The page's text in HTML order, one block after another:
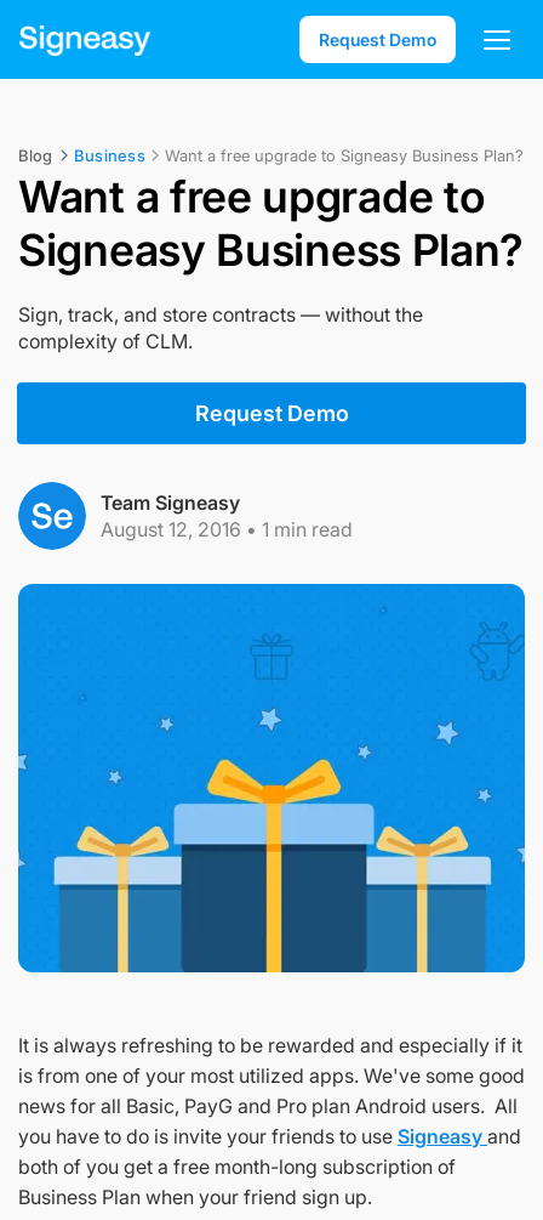
Request Demo
Blog Business Want a free upgrade to Signeasy Business Plan?
Want a free upgrade to
Signeasy Business Plan?
Sign, track, and store contracts — without the
complexity of CLM.
Request Demo
Team Signeasy
August 12, 2016 • 1 min read
It is always refreshing to be rewarded and especially if it
is from one of your most utilized apps. We've some good
news for all Basic, PayG and Pro plan Android users. All
you have to do is invite your friends to use Signeasy and
both of you get a free month-long subscription of
Business Plan when your friend sign up.